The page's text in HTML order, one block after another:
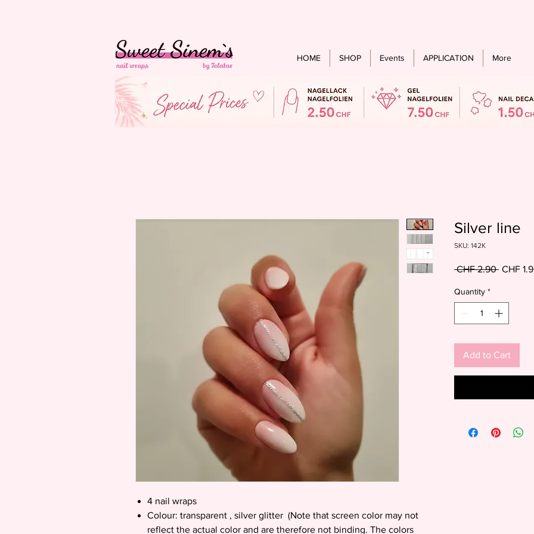
HOME SHOP Events APPLICATION More
4 nail wraps
Colour: transparent , silver glitter (Note that screen color may not
reflect the actual color and are therefore not binding. The colors
Silver line
SKU: 142K
CHF 2.90 Regular
CHF
Quantity *
Add to Cart